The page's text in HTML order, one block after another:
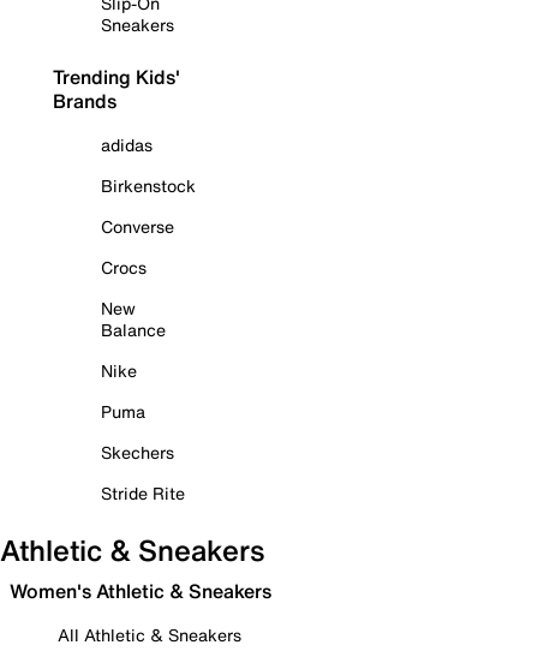
Sneakers
Trending Kids'
Brands
adidas
Birkenstock
Converse
Crocs
New
Balance
Nike
Puma
Skechers
Stride Rite
Athletic & Sneakers
Women's Athletic & Sneakers
All Athletic & Sneakers